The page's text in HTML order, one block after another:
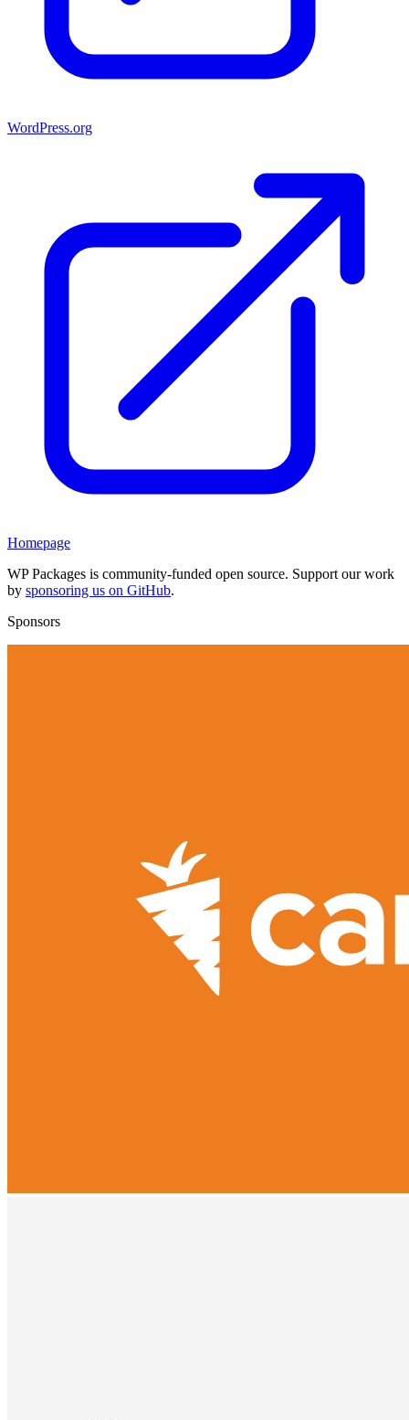
WordPress.org
Homepage
WP Packages is community-funded open source. Support our work
by sponsoring us on GitHub.
Sponsors